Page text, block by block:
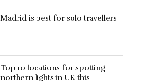
Madrid is best for solo travellers
Top 10 locations for spotting
northern lights in UK this